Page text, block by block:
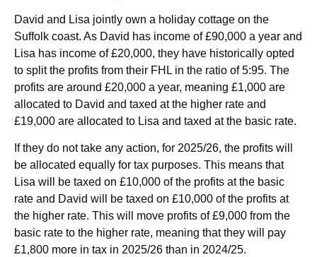
David and Lisa jointly own a holiday cottage on the
Suffolk coast. As David has income of £90,000 a year and
Lisa has income of £20,000, they have historically opted
to split the profits from their FHL in the ratio of 5:95. The
profits are around £20,000 a year, meaning £1,000 are
allocated to David and taxed at the higher rate and
£19,000 are allocated to Lisa and taxed at the basic rate.
If they do not take any action, for 2025/26, the profits will
be allocated equally for tax purposes. This means that
Lisa will be taxed on £10,000 of the profits at the basic
rate and David will be taxed on £10,000 of the profits at
the higher rate. This will move profits of £9,000 from the
basic rate to the higher rate, meaning that they will pay
£1,800 more in tax in 2025/26 than in 2024/25.